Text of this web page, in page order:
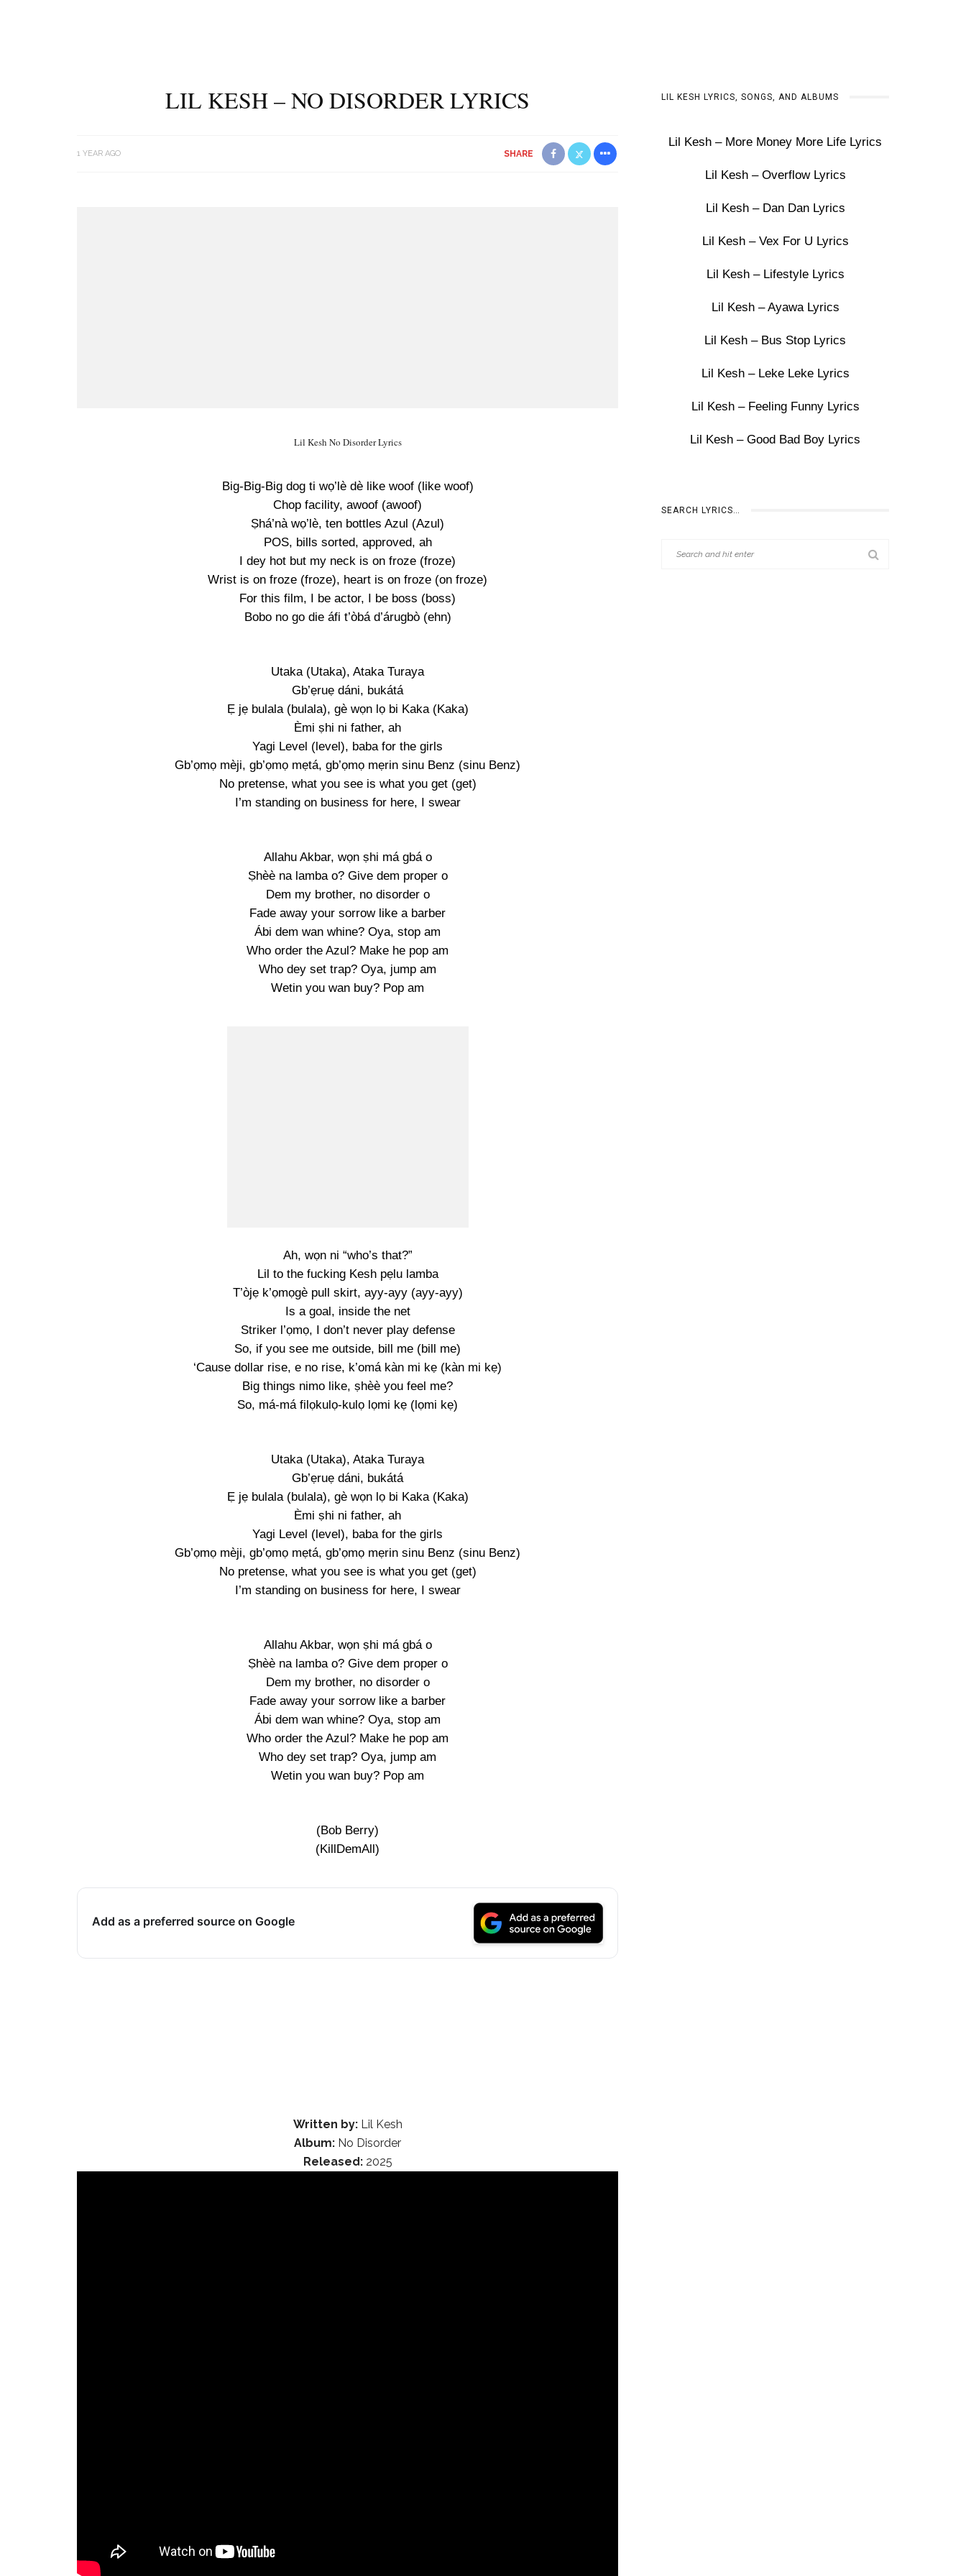
LIL KESH – NO DISORDER LYRICS
1 YEAR AGO SHARE
Lil Kesh No Disorder Lyrics
Big-Big-Big dog ti wọ’lè dè like woof (like woof)
Chop facility, awoof (awoof)
Ṣhá’nà wọ’lè, ten bottles Azul (Azul)
POS, bills sorted, approved, ah
I dey hot but my neck is on froze (froze)
Wrist is on froze (froze), heart is on froze (on froze)
For this film, I be actor, I be boss (boss)
Bobo no go die áfi t’òbá d’árugbò (ehn)
Utaka (Utaka), Ataka Turaya
Gb’ẹruẹ dáni, bukátá
Ẹ jẹ bulala (bulala), gè wọn lọ bi Kaka (Kaka)
Èmi ṣhi ni father, ah
Yagi Level (level), baba for the girls
Gb’ọmọ mèji, gb’ọmọ mẹtá, gb’ọmọ mẹrin sinu Benz (sinu Benz)
No pretense, what you see is what you get (get)
I’m standing on business for here, I swear
Allahu Akbar, wọn ṣhi má gbá o
Ṣhèè na lamba o? Give dem proper o
Dem my brother, no disorder o
Fade away your sorrow like a barber
Ábi dem wan whine? Oya, stop am
Who order the Azul? Make he pop am
Who dey set trap? Oya, jump am
Wetin you wan buy? Pop am
Ah, wọn ni “who’s that?”
Lil to the fucking Kesh pẹlu lamba
T’òjẹ k’ọmọgè pull skirt, ayy-ayy (ayy-ayy)
Is a goal, inside the net
Striker l’ọmọ, I don’t never play defense
So, if you see me outside, bill me (bill me)
‘Cause dollar rise, e no rise, k’omá kàn mi kẹ (kàn mi kẹ)
Big things nimo like, ṣhèè you feel me?
So, má-má filọkulọ-kulọ lọmi kẹ (lọmi kẹ)
Utaka (Utaka), Ataka Turaya
Gb’ẹruẹ dáni, bukátá
Ẹ jẹ bulala (bulala), gè wọn lọ bi Kaka (Kaka)
Èmi ṣhi ni father, ah
Yagi Level (level), baba for the girls
Gb’ọmọ mèji, gb’ọmọ mẹtá, gb’ọmọ mẹrin sinu Benz (sinu Benz)
No pretense, what you see is what you get (get)
I’m standing on business for here, I swear
Allahu Akbar, wọn ṣhi má gbá o
Ṣhèè na lamba o? Give dem proper o
Dem my brother, no disorder o
Fade away your sorrow like a barber
Ábi dem wan whine? Oya, stop am
Who order the Azul? Make he pop am
Who dey set trap? Oya, jump am
Wetin you wan buy? Pop am
(Bob Berry)
(KillDemAll)
Add as a preferred source on Google
Written by:Lil Kesh
Album: No Disorder
Released:2025
LIL KESH LYRICS, SONGS, AND ALBUMS
Lil Kesh – More Money More Life Lyrics
Lil Kesh – Overflow Lyrics
Lil Kesh – Dan Dan Lyrics
Lil Kesh – Vex For U Lyrics
Lil Kesh – Lifestyle Lyrics
Lil Kesh – Ayawa Lyrics
Lil Kesh – Bus Stop Lyrics
Lil Kesh – Leke Leke Lyrics
Lil Kesh – Feeling Funny Lyrics
Lil Kesh – Good Bad Boy Lyrics
SEARCH LYRICS…